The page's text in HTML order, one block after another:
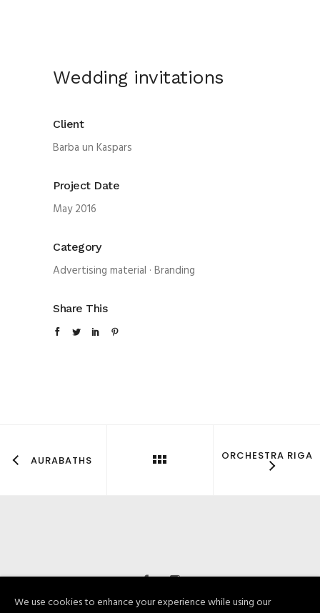
Wedding invitations
Client
Barba un Kaspars
Project Date
May 2016
Category
Advertising material · Branding
Share This
AURABATHS ORCHESTRA RIGA
We use cookies to enhance your experience while using our